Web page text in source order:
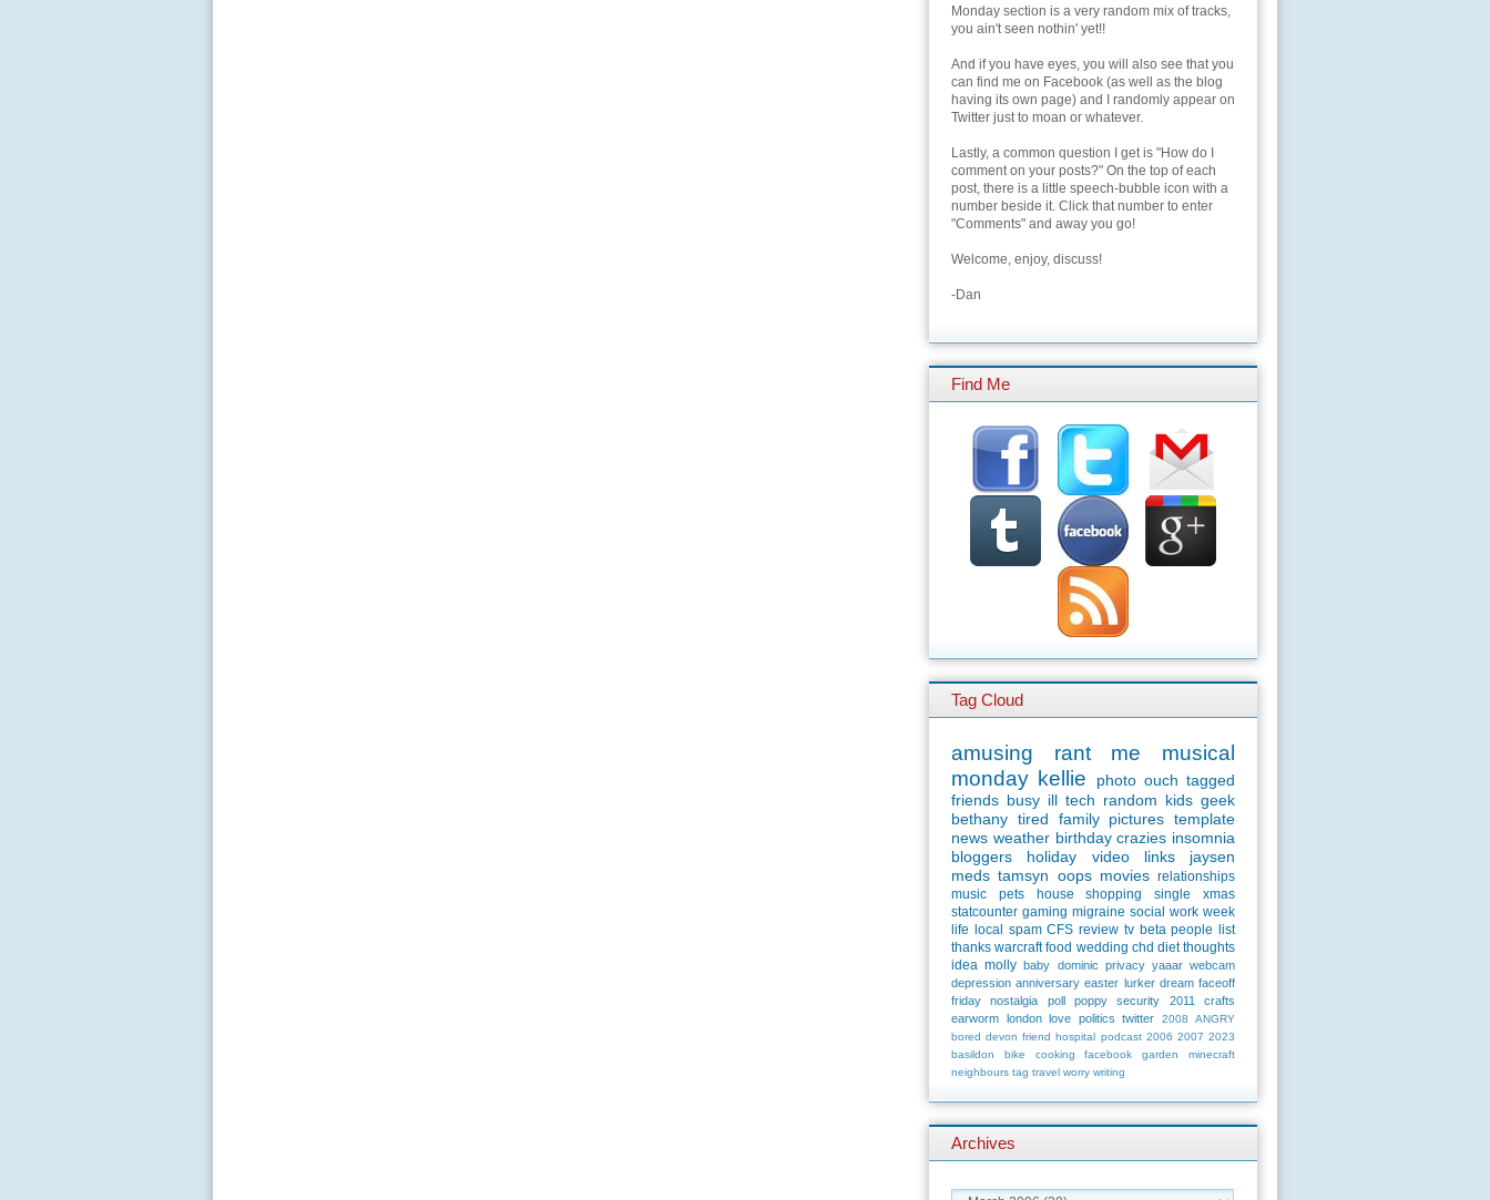
Monday section is a very random mix of tracks,
you ain't seen nothin' yet!!
And if you have eyes, you will also see that you
can find me on Facebook (as well as the blog
having its own page) and I randomly appear on
Twitter just to moan or whatever.
Lastly, a common question I get is "How do I
comment on your posts?" On the top of each
post, there is a little speech-bubble icon with a
number beside it. Click that number to enter
"Comments" and away you go!
Welcome, enjoy, discuss!
-Dan
Find Me
Tag Cloud
amusing rant me
musical
monday kellie photo ouch tagged
friends busy ill tech random kids geek
bethany tired family pictures template
news weather birthday crazies insomnia
bloggers
holiday video links
jaysen
meds tamsyn oops movies relationships
music
pets house shopping single
xmas
statcounter gaming migraine social work week
life
local spam CFS review tv beta people
list
thanks warcraft food wedding chd diet thoughts
idea molly baby dominic privacy yaaar webcam
depression anniversary easter lurker dream faceoff
friday
nostalgia poll poppy security 2011
crafts
earworm london love politics twitter 2008
ANGRY
bored devon friend hospital podcast 2006 2007 2023
basildon
bike cooking facebook garden
minecraft
neighbours tag travel worry writing
Archives